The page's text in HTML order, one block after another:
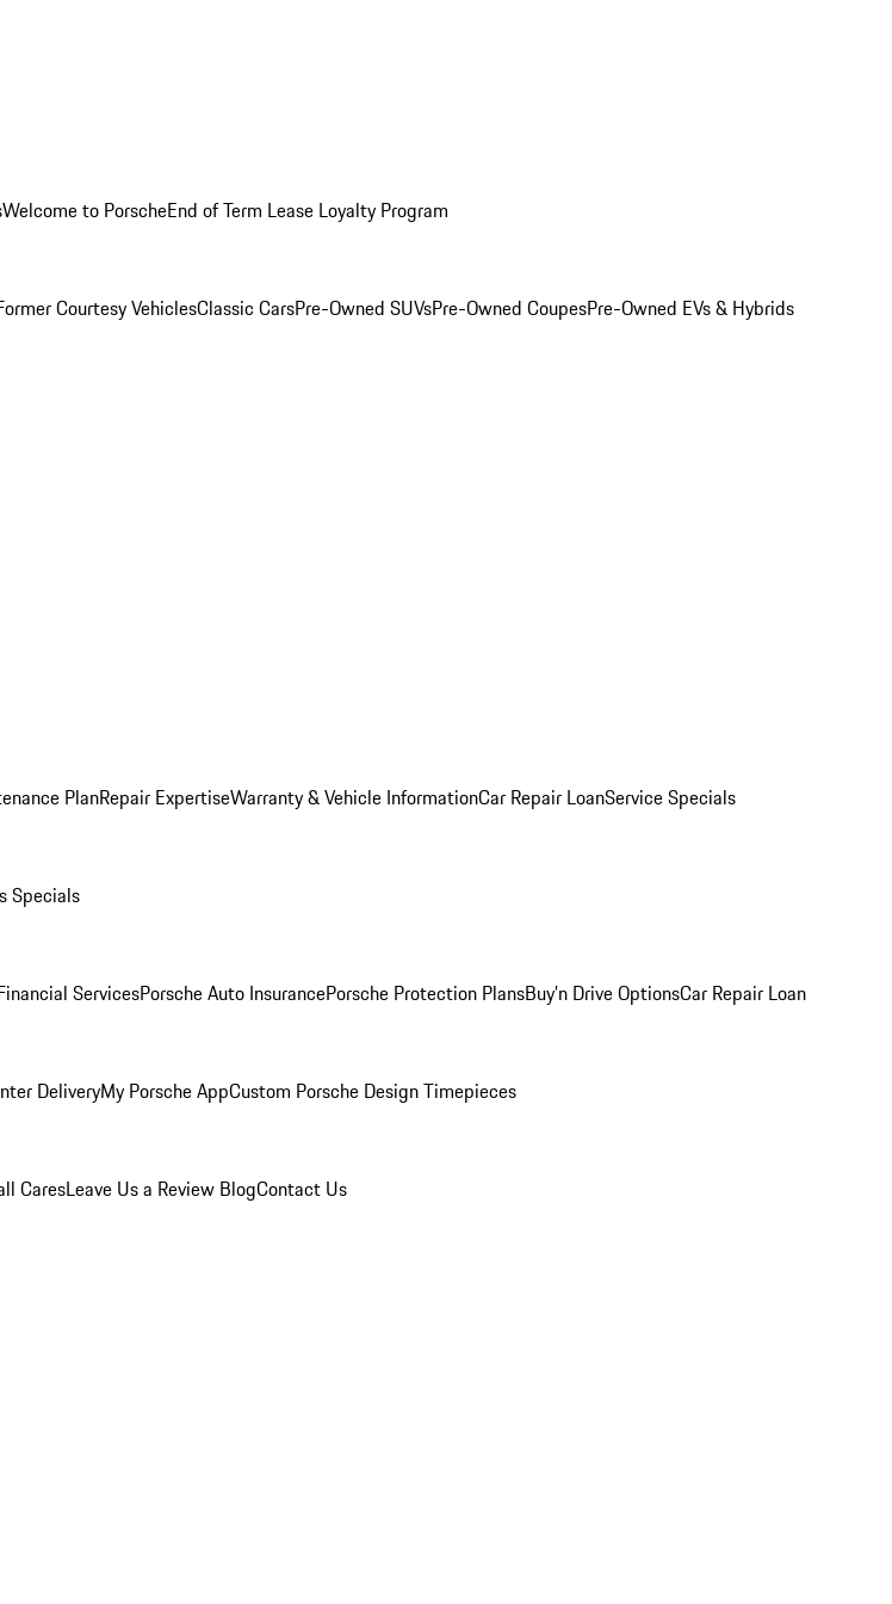
Welcome to PorscheEnd of Term Lease Loyalty Program
Courtesy VehiclesClassic CarsPre-Owned SUVsPre-Owned CoupesPre-Owned EVs & Hybrids
PlanRepair ExpertiseWarranty & Vehicle InformationCar Repair LoanService Specials
Specials
ServicesPorsche Auto InsurancePorsche Protection PlansBuy’n Drive OptionsCar Repair Loan
DeliveryMy Porsche AppCustom Porsche Design Timepieces
CaresLeave Us a Review BlogContact Us